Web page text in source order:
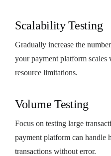
Scalability Testing
Gradually increase the
your payment platform
resource limitations.
Volume Testing
Focus on testing large
payment platform can handle
transactions without error.